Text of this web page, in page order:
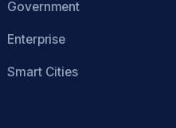
Government
Enterprise
Smart Cities